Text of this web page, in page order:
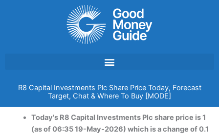
R8 Capital Investments Plc Share Price Today, Forecast
Target, Chat & Where To Buy [MODE]
Today's R8 Capital Investments Plc share price is 1
(as of 06:35 19-May-2026) which is a change of 0.1